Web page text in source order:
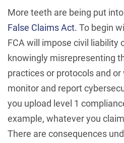
More teeth are being put
False Claims Act. To begin
FCA will impose civil liability
knowingly misrepresenting
practices or protocols and
monitor and report
you upload level 1
example, whatever you
There are consequences